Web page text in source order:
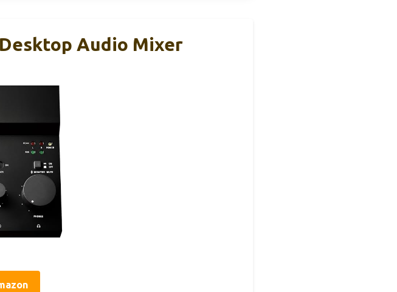
Audio Mixer